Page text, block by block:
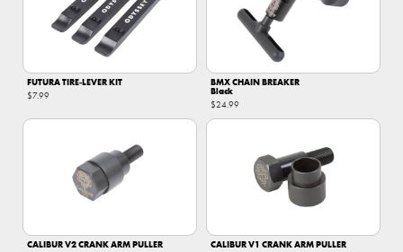
FUTURA TIRE‑LEVER KIT
$7.99
BMX CHAIN BREAKER
Black
$24.99
CALIBUR V2 CRANK ARM PULLER CALIBUR V1 CRANK ARM PULLER